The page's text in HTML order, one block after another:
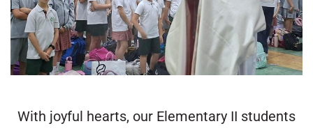
With joyful hearts, our Elementary II students